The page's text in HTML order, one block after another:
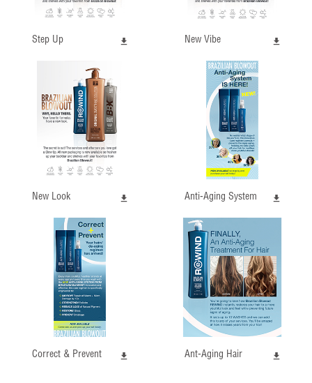
Step Up New Vibe
New Look Anti-Aging System
Correct & Prevent Ant-Aging Hair